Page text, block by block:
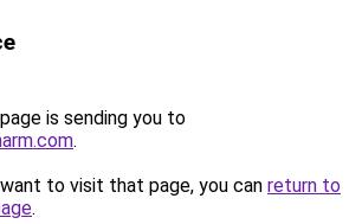
is sending you to
.
to visit that page, you can return to
.